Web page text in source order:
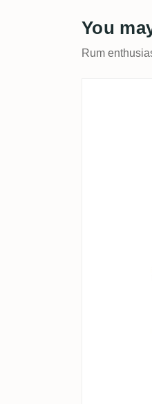
You
Rum